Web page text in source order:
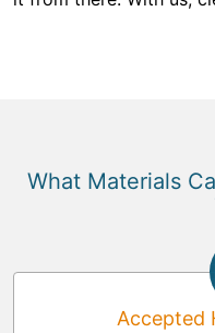
What Materials
Accepted